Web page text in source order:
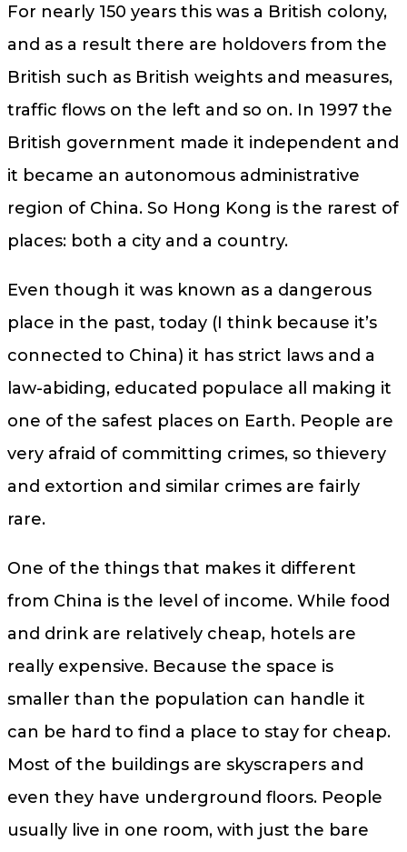
For nearly 150 years this was a British colony,
and as a result there are holdovers from the
British such as British weights and measures,
traffic flows on the left and so on. In 1997 the
British government made it independent and
it became an autonomous administrative
region of China. So Hong Kong is the rarest of
places: both a city and a country.
Even though it was known as a dangerous
place in the past, today (I think because it’s
connected to China) it has strict laws and a
law-abiding, educated populace all making it
one of the safest places on Earth. People are
very afraid of committing crimes, so thievery
and extortion and similar crimes are fairly
rare.
One of the things that makes it different
from China is the level of income. While food
and drink are relatively cheap, hotels are
really expensive. Because the space is
smaller than the population can handle it
can be hard to find a place to stay for cheap.
Most of the buildings are skyscrapers and
even they have underground floors. People
usually live in one room, with just the bare